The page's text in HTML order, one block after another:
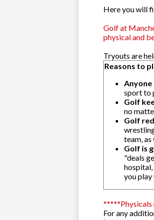
Here you will
Golf at
physical and
Tryouts are
Reasons to
Anyone
sport to
Golf
no
Golf
team,
Golf is
"deals
you play
*****Physicals
For any